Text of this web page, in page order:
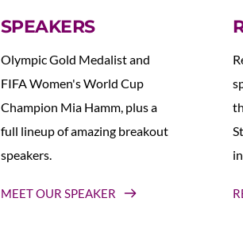
SPEAKERS
Olympic Gold Medalist and
FIFA Women's World Cup
Champion Mia Hamm, plus a
full lineup of amazing breakout
speakers.
MEET OUR SPEAKER